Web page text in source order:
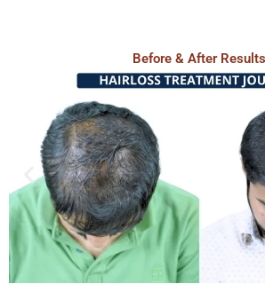
Before & After Results